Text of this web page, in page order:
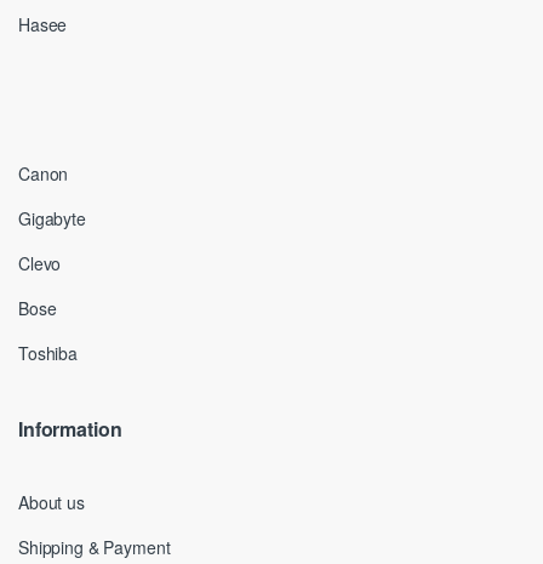
Hasee
Canon
Gigabyte
Clevo
Bose
Toshiba
Information
About us
Shipping & Payment